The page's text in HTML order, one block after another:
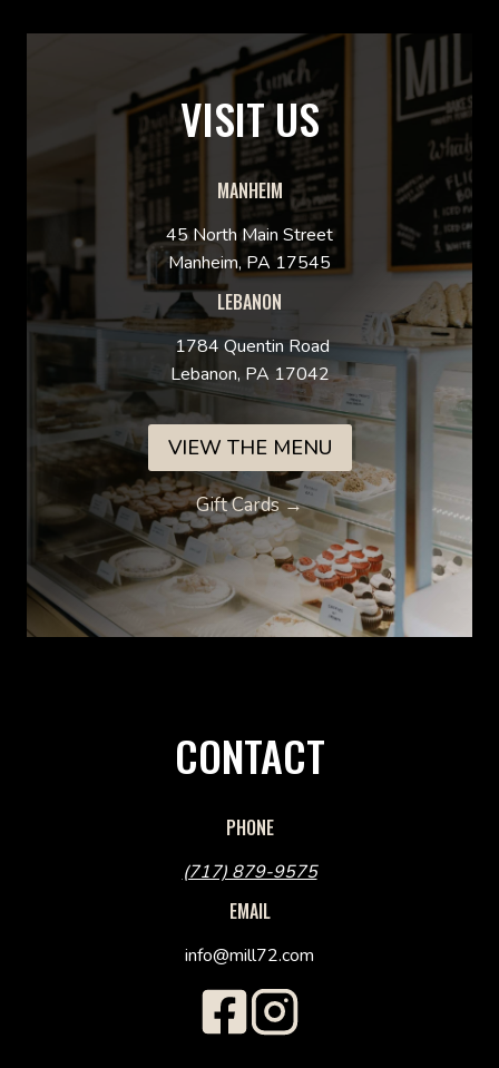
VISIT US
MANHEIM
45 North Main Street
Manheim, PA 17545
LEBANON
1784 Quentin Road
Lebanon, PA 17042
VIEW THE MENU
Gift Cards →
CONTACT
PHONE
(717) 879-9575
EMAIL
info@mill72.com